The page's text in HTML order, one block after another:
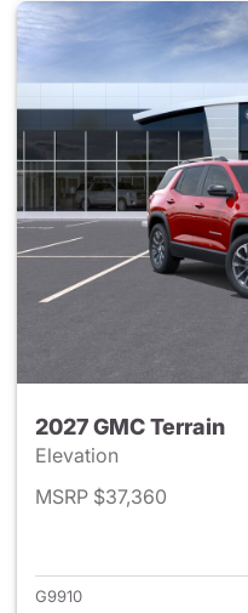
2027 GMC Terrain
Elevation
MSRP $37,360
G9910